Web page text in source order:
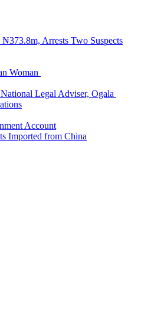
Arrests Two Suspects
Woman
Legal Adviser, Ogala
Account
Imported from China